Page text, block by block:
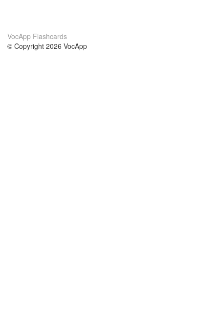
VocApp Flashcards
© Copyright 2026 VocApp